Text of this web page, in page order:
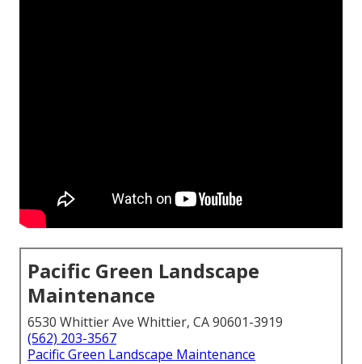
Pacific Green Landscape
Maintenance
6530 Whittier Ave Whittier, CA 90601-3919
(562) 203-3567
Pacific Green Landscape Maintenance